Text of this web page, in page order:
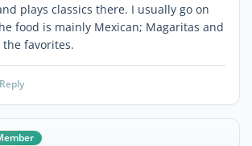
plays classics there. I usually go on
food is mainly Mexican; Magaritas and
favorites.